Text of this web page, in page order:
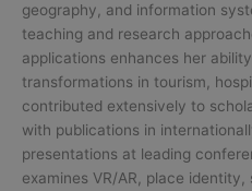
geography, and information
teaching and research
applications enhances her
transformations in tourism,
contributed extensively to
with publications in
presentations at leading
examines VR/AR, place